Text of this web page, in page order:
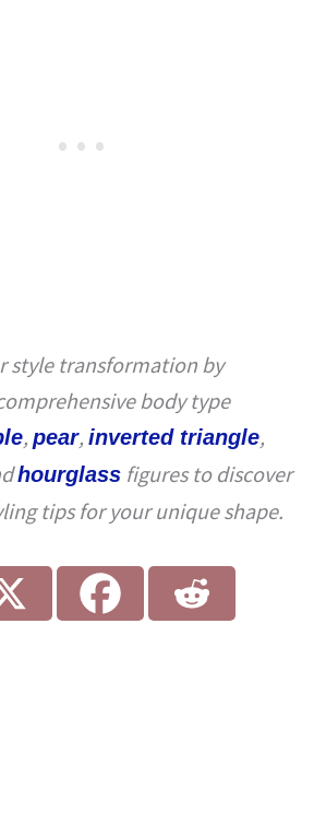
style transformation by
body type
, pear, inverted triangle,
hourglassfigures to discover
tips for your unique shape.